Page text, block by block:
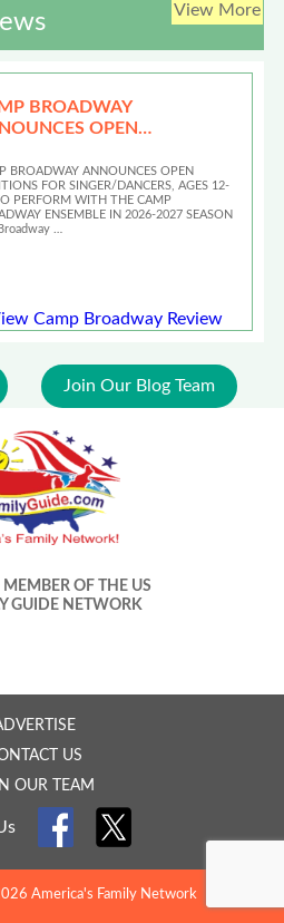
View More
BROADWAY
OPEN
BROADWAY ANNOUNCES OPEN
FOR SINGER/DANCERS, AGES 12-
WITH THE CAMP
ENSEMBLE IN 2026-2027 SEASON
…
Camp Broadway Review
Join Our Blog Team
MEMBER OF THE US
GUIDE NETWORK
US
OUR TEAM
America's Family Network